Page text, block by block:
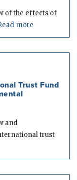
of the effects of
more
Trust Fund
and
trust